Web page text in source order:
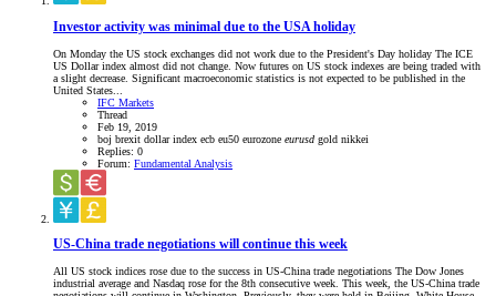
Investor activity was minimal due to the USA holiday
On Monday the US stock exchanges did not work due to the President's Day holiday The ICE
US Dollar index almost did not change. Now futures on US stock indexes are being traded with
a slight decrease. Significant macroeconomic statistics is not expected to be published in the
United States...
IFC Markets
Thread
Feb 19, 2019
boj brexit dollar index ecb eu50 eurozone eurusd gold nikkei
Replies: 0
Forum: Fundamental Analysis
US-China trade negotiations will continue this week
All US stock indices rose due to the success in US-China trade negotiations The Dow Jones
industrial average and Nasdaq rose for the 8th consecutive week. This week, the US-China trade